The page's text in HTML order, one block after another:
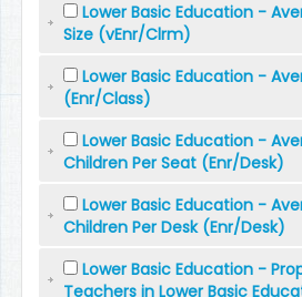
Lower Basic Education -
Size (vEnr/Clrm)
Lower Basic Education -
(Enr/Class)
Lower Basic Education -
Children Per Seat (Enr/Desk)
Lower Basic Education -
Children Per Desk (Enr/Desk)
Lower Basic Education -
Teachers in Lower Basic